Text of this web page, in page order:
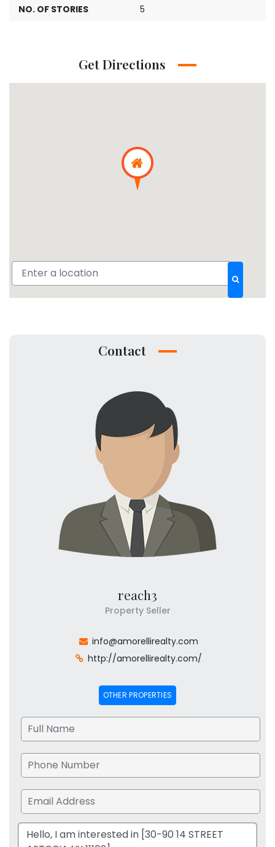
NO. OF STORIES
5
Get Directions
Contact
reach3
Property Seller
info@amorellirealty.com
http://amorellirealty.com/
OTHER PROPERTIES